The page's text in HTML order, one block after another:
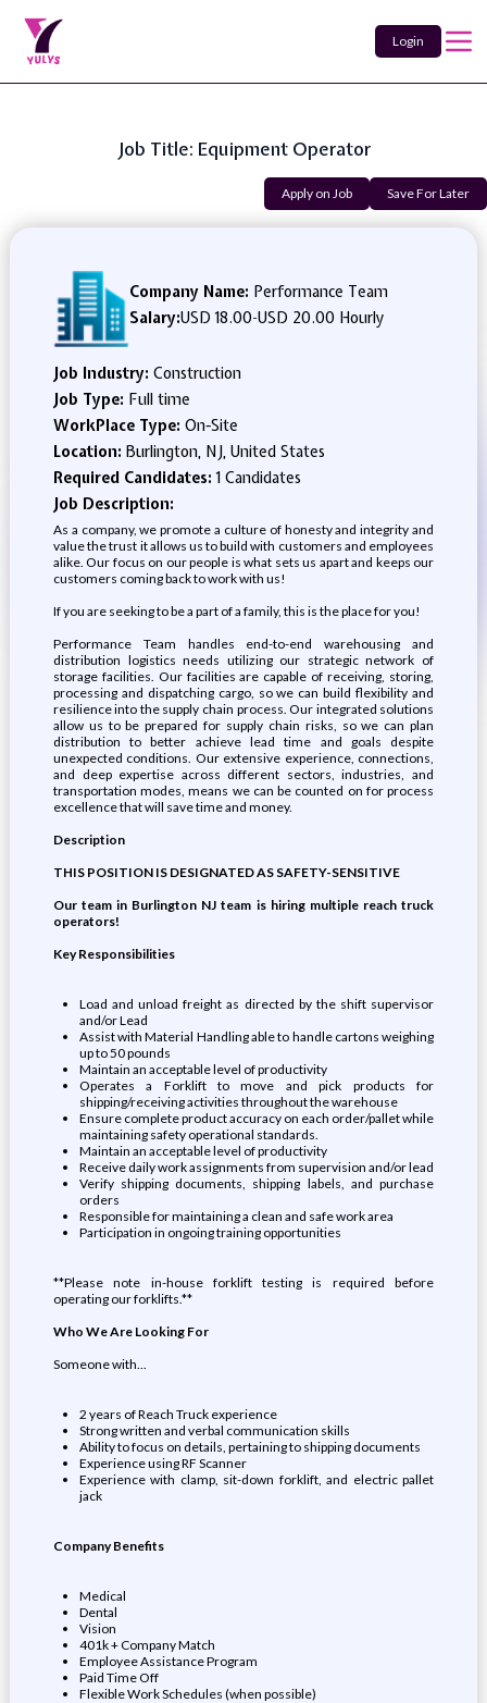
Login
Job Title: Equipment Operator
Apply on Job Save For Later
Company Name: Performance Team
Salary:USD 18.00-USD 20.00 Hourly
Job Industry: Construction
Job Type: Full time
WorkPlace Type: On-Site
Location: Burlington, NJ, United States
Required Candidates:1 Candidates
Job Description:
As a company, we promote a culture of honesty and integrity and
value the trust it allows us to build with customers and employees
alike. Our focus on our people is what sets us apart and keeps our
customers coming back to work with us!
If you are seeking to be a part of a family, this is the place for you!
Performance Team handles end-to-end warehousing and
distribution logistics needs utilizing our strategic network of
storage facilities. Our facilities are capable of receiving, storing,
processing and dispatching cargo, so we can build flexibility and
resilience into the supply chain process. Our integrated solutions
allow us to be prepared for supply chain risks, so we can plan
distribution to better achieve lead time and goals despite
unexpected conditions. Our extensive experience, connections,
and deep expertise across different sectors, industries, and
transportation modes, means we can be counted on for process
excellence that will save time and money.
Description
THIS POSITION IS DESIGNATED AS SAFETY-SENSITIVE
Our team in Burlington NJ team is hiring multiple reach truck
operators!
Key Responsibilities
Load and unload freight as directed by the shift supervisor
and/or Lead
Assist with Material Handling able to handle cartons weighing
up to 50 pounds
Maintain an acceptable level of productivity
Operates a Forklift to move and pick products for
shipping/receiving activities throughout the warehouse
Ensure complete product accuracy on each order/pallet while
maintaining safety operational standards.
Maintain an acceptable level of productivity
Receive daily work assignments from supervision and/or lead
Verify shipping documents, shipping labels, and purchase
orders
Responsible for maintaining a clean and safe work area
Participation in ongoing training opportunities
**Please note in-house forklift testing is required before
operating our forklifts.**
Who We Are Looking For
Someone with...
2 years of Reach Truck experience
Strong written and verbal communication skills
Ability to focus on details, pertaining to shipping documents
Experience using RF Scanner
Experience with clamp, sit-down forklift, and electric pallet
jack
Company Benefits
Medical
Dental
Vision
401k + Company Match
Employee Assistance Program
Paid Time Off
Flexible Work Schedules (when possible)